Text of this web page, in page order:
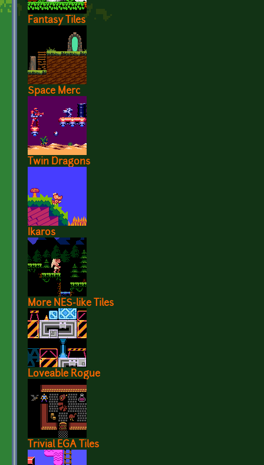
Fantasy Tiles
Space Merc
Twin Dragons
Ikaros
More NES-like Tiles
Loveable Rogue
Trivial EGA Tiles